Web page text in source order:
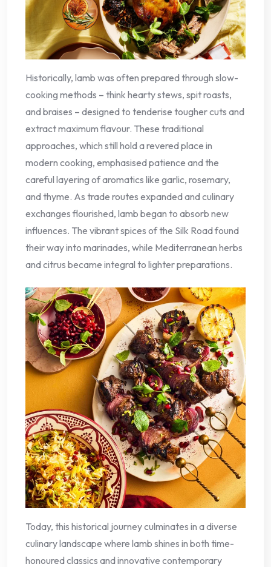
Historically, lamb was often prepared through slow-
cooking methods – think hearty stews, spit roasts,
and braises – designed to tenderise tougher cuts and
extract maximum flavour. These traditional
approaches, which still hold a revered place in
modern cooking, emphasised patience and the
careful layering of aromatics like garlic, rosemary,
and thyme. As trade routes expanded and culinary
exchanges flourished, lamb began to absorb new
influences. The vibrant spices of the Silk Road found
their way into marinades, while Mediterranean herbs
and citrus became integral to lighter preparations.
Today, this historical journey culminates in a diverse
culinary landscape where lamb shines in both time-
honoured classics and innovative contemporary